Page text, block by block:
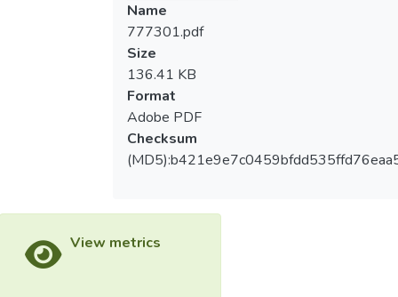
Name
777301.pdf
Size
136.41 KB
Format
Adobe PDF
Checksum
View metrics